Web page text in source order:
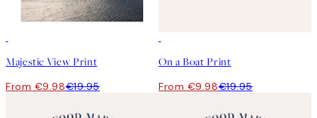
Majestic View Print
From €9.98€19.95
On a Boat Print
From €9.98€19.95